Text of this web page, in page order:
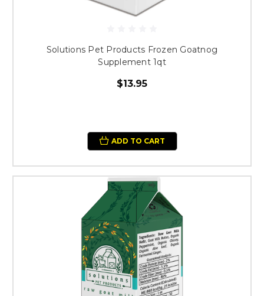
Solutions Pet Products Frozen Goatnog
Supplement 1qt
$13.95
ADD TO CART